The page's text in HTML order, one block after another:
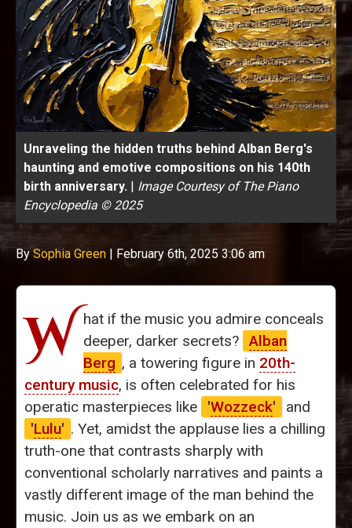
Unraveling the hidden truths behind Alban Berg's
haunting and emotive compositions on his 140th
birth anniversary. | Image Courtesy of The Piano
Encyclopedia © 2025
BySophia Green | February 6th, 2025 3:06 am
W hat if the music you admire conceals
deeper, darker secrets? Alban
Berg , a towering figure in 20th-
century music, is often celebrated for his
operatic masterpieces like
'Wozzeck'
and
'Lulu' . Yet, amidst the applause lies a chilling
truth-one that contrasts sharply with
conventional scholarly narratives and paints a
vastly different image of the man behind the
music. Join us as we embark on an